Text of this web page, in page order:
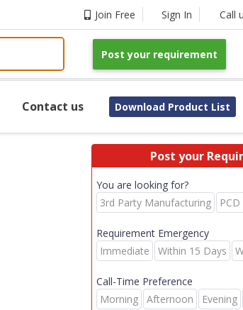
Join Free Sign In Call
Post your requirement
Contact us Download Product List
Post your
You are looking for?
3rd Party Manufacturing
Requirement Emergency
Immediate
Within 15 Days
Call-Time Preference
Morning
Afternoon Evening